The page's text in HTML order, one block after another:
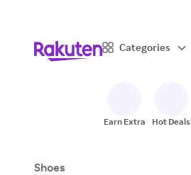
Categories
Earn Extra Hot Deals
Shoes